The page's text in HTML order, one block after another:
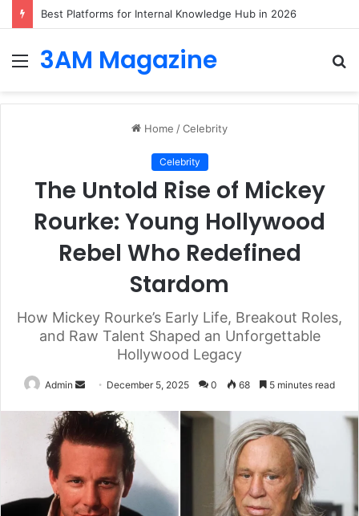
Best Platforms for Internal Knowledge Hub in 2026
Menu
3AM Magazine
Home /Celebrity
Celebrity
The Untold Rise of Mickey
Rourke: Young Hollywood
Rebel Who Redefined
Stardom
How Mickey Rourke’s Early Life, Breakout Roles,
and Raw Talent Shaped an Unforgettable
Hollywood Legacy
Admin
Send
email
December 5, 2025 0 68 5 minutes read